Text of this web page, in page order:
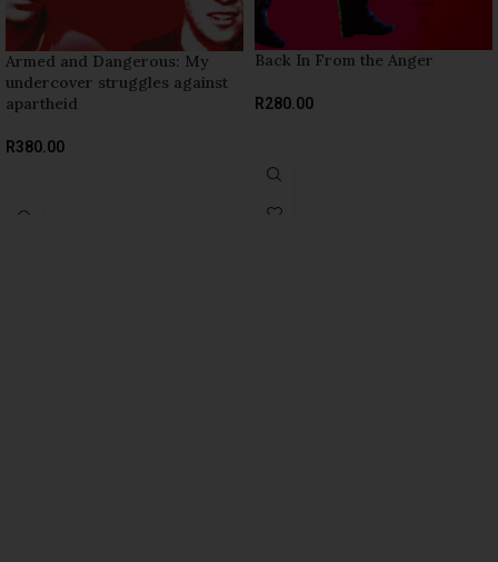
Armed and Dangerous: My
undercover struggles against
apartheid
R380.00
Back In From the Anger
R280.00